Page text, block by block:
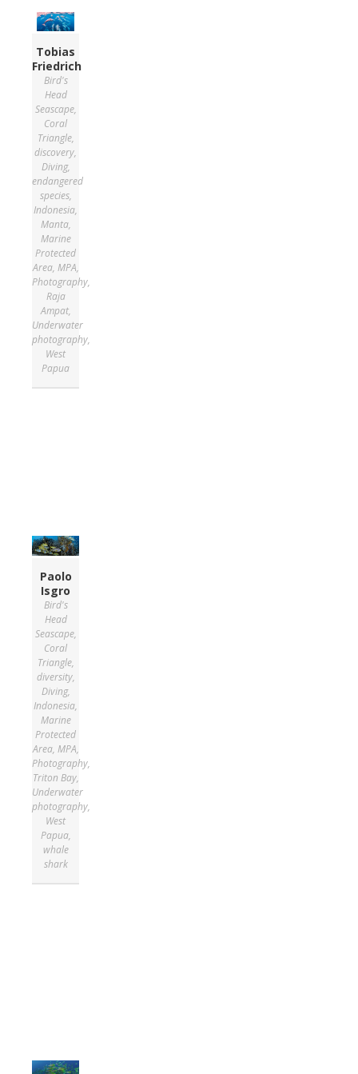
Tobias
Friedrich
Bird's
Head
Seascape,
Coral
Triangle,
discovery,
Diving,
endangered
species,
Indonesia,
Manta,
Marine
Protected
Area, MPA,
Photography,
Raja
Ampat,
Underwater
photography,
West
Papua
Paolo
Isgro
Bird's
Head
Seascape,
Coral
Triangle,
diversity,
Diving,
Indonesia,
Marine
Protected
Area, MPA,
Photography,
Triton Bay,
Underwater
photography,
West
Papua,
whale
shark